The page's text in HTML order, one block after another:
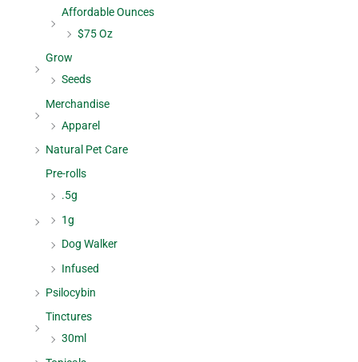
Affordable Ounces
$75 Oz
Grow
Seeds
Merchandise
Apparel
Natural Pet Care
Pre-rolls
.5g
1g
Dog Walker
Infused
Psilocybin
Tinctures
30ml